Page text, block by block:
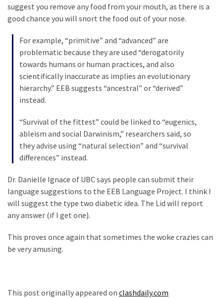
Videos
(176)
Justice
Education
suggest you remove any food from your mouth, as there is a
good chance you will snort the food out of your nose.
For example, “primitive” and “advanced” are
problematic because they are used “derogatorily
towards humans or human practices, and also
scientifically inaccurate as implies an evolutionary
hierarchy.” EEB suggests “ancestral” or “derived”
instead.
“Survival of the fittest” could be linked to “eugenics,
ableism and social Darwinism,” researchers said, so
they advise using “natural selection” and “survival
differences” instead.
Dr. Danielle Ignace of UBC says people can submit their
language suggestions to the EEB Language Project. I think I
will suggest the type two diabetic idea. The Lid will report
any answer (if I get one).
This proves once again that sometimes the woke crazies can
be very amusing.
This post originally appeared on clashdaily.com